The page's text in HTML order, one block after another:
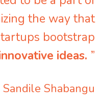
the way that
bootstrap
ideas. ”
Sandile Shabangu